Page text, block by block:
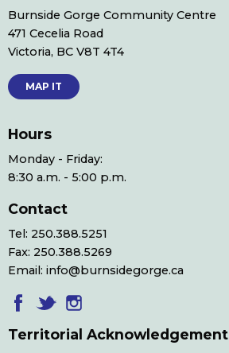
Burnside Gorge Community Centre
471 Cecelia Road
Victoria, BC V8T 4T4
MAP IT
Hours
Monday - Friday:
8:30 a.m. - 5:00 p.m.
Contact
Tel: 250.388.5251
Fax: 250.388.5269
Email: info@burnsidegorge.ca
Territorial Acknowledgement